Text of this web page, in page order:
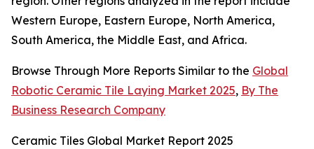
Western Europe, Eastern Europe, North America,
South America, the Middle East, and Africa.
Browse Through More Reports Similar to the Global
Robotic Ceramic Tile Laying Market 2025, By The
Business Research Company
Ceramic Tiles Global Market Report 2025